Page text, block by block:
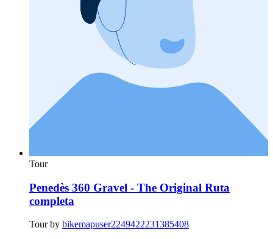
Tour
Penedès 360 Gravel - The Original Ruta
completa
Tour by bikemapuser2249422231385408